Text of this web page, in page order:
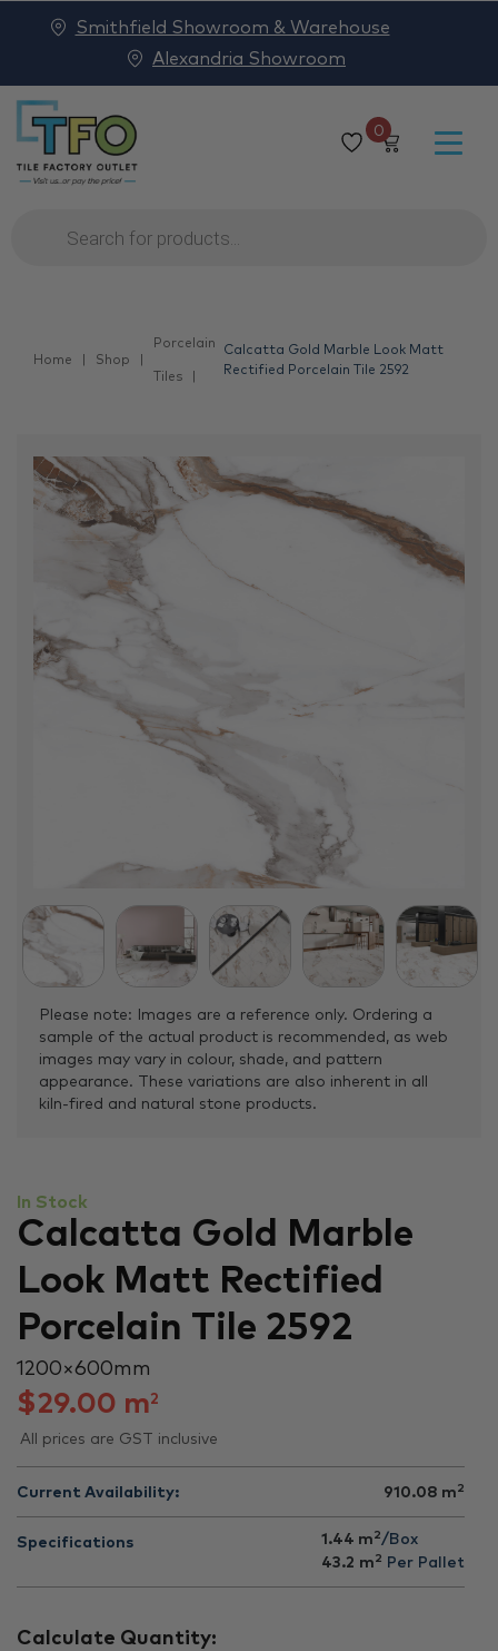
0
Products
search
Smithfield Showroom & Warehouse
Alexandria Showroom
Home Shop
Porcelain
Tiles
Calcatta Gold Marble Look Matt
Rectified Porcelain Tile 2592
Please note: Images are a reference only. Ordering a
sample of the actual product is recommended, as web
images may vary in colour, shade, and pattern
appearance. These variations are also inherent in all
kiln-fired and natural stone products.
In Stock
Calcatta Gold Marble
Look Matt Rectified
Porcelain Tile 2592
1200 × 600 mm
$29.00 m2
All prices are GST inclusive
Current Availability: 910.08 m 2
Specifications 1.44 m 2/Box
43.2 m 2 Per Pallet
Calculate Quantity: